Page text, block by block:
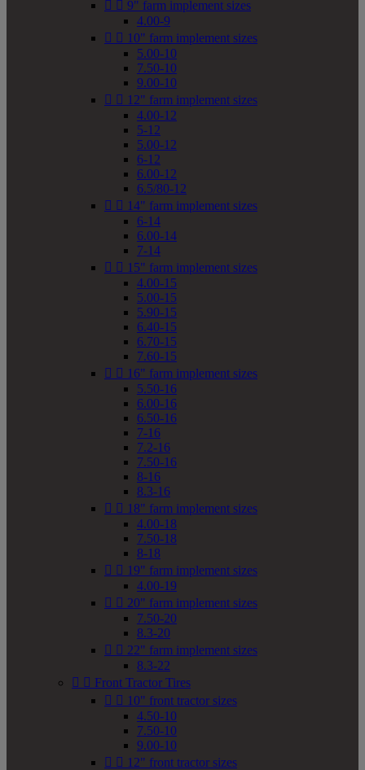
  9" farm implement sizes
4.00-9
  10" farm implement sizes
5.00-10
7.50-10
9.00-10
  12" farm implement sizes
4.00-12
5-12
5.00-12
6-12
6.00-12
6.5/80-12
  14" farm implement sizes
6-14
6.00-14
7-14
  15" farm implement sizes
4.00-15
5.00-15
5.90-15
6.40-15
6.70-15
7.60-15
  16" farm implement sizes
5.50-16
6.00-16
6.50-16
7-16
7.2-16
7.50-16
8-16
8.3-16
  18" farm implement sizes
4.00-18
7.50-18
8-18
  19" farm implement sizes
4.00-19
  20" farm implement sizes
7.50-20
8.3-20
  22" farm implement sizes
8.3-22
  Front Tractor Tires
  10" front tractor sizes
4.50-10
7.50-10
9.00-10
  12" front tractor sizes